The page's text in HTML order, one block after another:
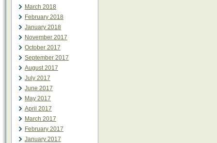
March 2018
February 2018
January 2018
November 2017
October 2017
September 2017
August 2017
July 2017
June 2017
May 2017
April 2017
March 2017
February 2017
January 2017